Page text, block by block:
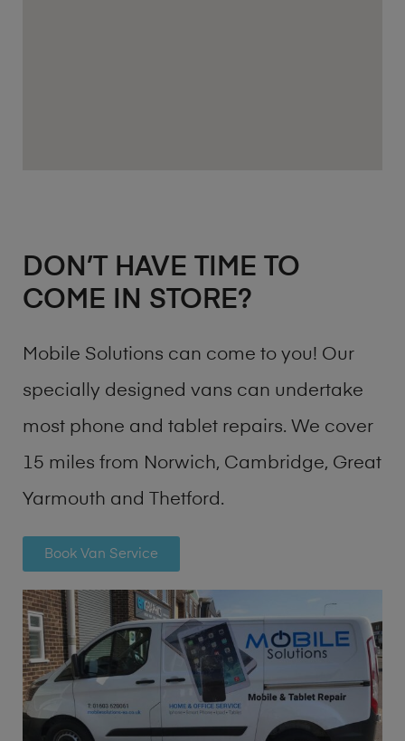
DON’T HAVE TIME TO
COME IN STORE?
Mobile Solutions can come to you! Our
specially designed vans can undertake
most phone and tablet repairs. We cover
15 miles from Norwich, Cambridge, Great
Yarmouth and Thetford.
Book Van Service